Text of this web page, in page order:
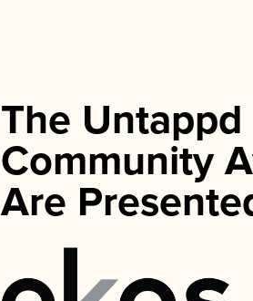
The Untappd
Community
Are